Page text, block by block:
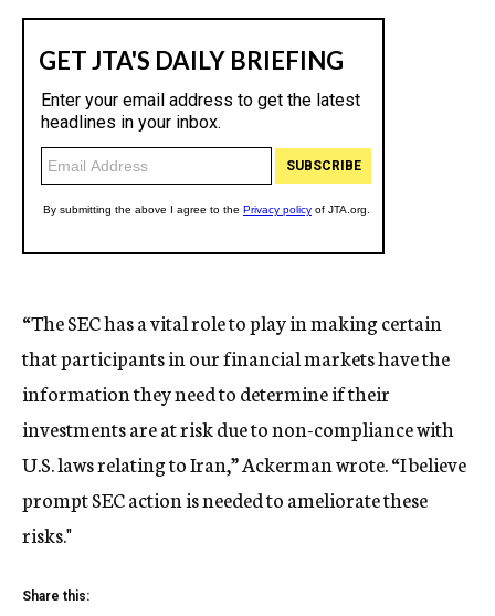
“The SEC has a vital role to play in making certain
that participants in our financial markets have the
information they need to determine if their
investments are at risk due to non-compliance with
U.S. laws relating to Iran,” Ackerman wrote. “I believe
prompt SEC action is needed to ameliorate these
risks."
Share this: